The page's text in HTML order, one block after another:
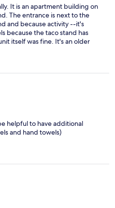
It is an apartment building on
The entrance is next to the
and because activity --it's
because the taco stand has
itself was fine. It's an older
old school with gates and
but the unit was clean
convention season, this
and you can walk to the
helpful to have additional
and hand towels)